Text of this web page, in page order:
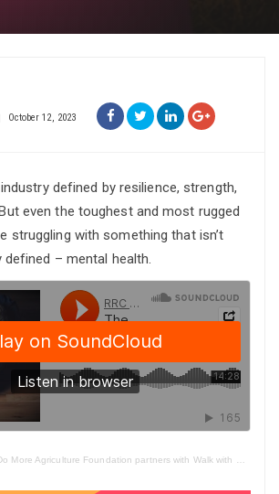
October 12, 2023
defined by resilience, strength,
even the toughest and most rugged
struggling with something that isn’t
defined – mental health.
More Agriculture Foundation partners with Walk with Me initiative